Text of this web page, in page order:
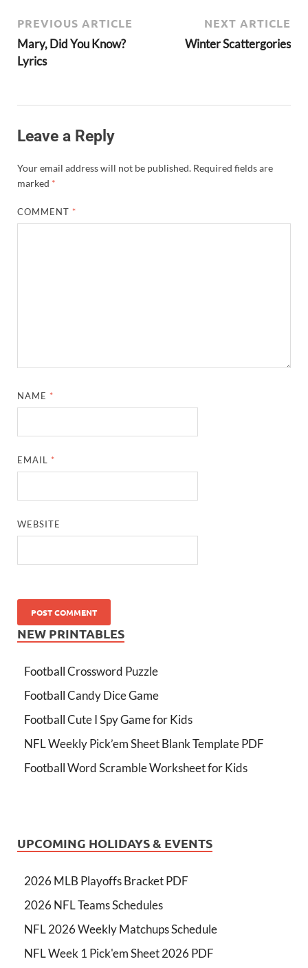
PREVIOUS ARTICLE
Mary, Did You Know?
Lyrics
NEXT ARTICLE
Winter Scattergories
Leave a Reply
Your email address will not be published. Required fields are
marked *
COMMENT *
NAME *
EMAIL *
WEBSITE
NEW PRINTABLES
Football Crossword Puzzle
Football Candy Dice Game
Football Cute I Spy Game for Kids
NFL Weekly Pick’em Sheet Blank Template PDF
Football Word Scramble Worksheet for Kids
UPCOMING HOLIDAYS & EVENTS
2026 MLB Playoffs Bracket PDF
2026 NFL Teams Schedules
NFL 2026 Weekly Matchups Schedule
NFL Week 1 Pick'em Sheet 2026 PDF